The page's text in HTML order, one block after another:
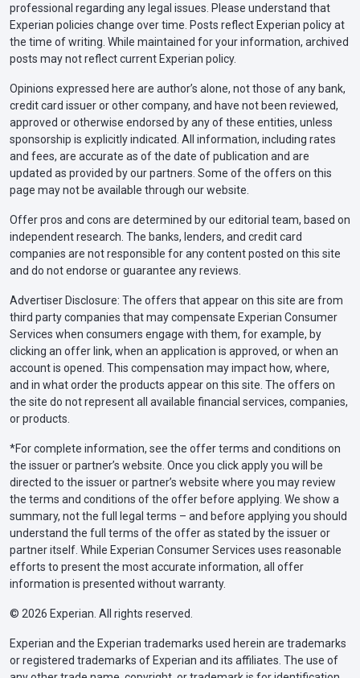
professional regarding any legal issues. Please understand that
Experian policies change over time. Posts reflect Experian policy at
the time of writing. While maintained for your information, archived
posts may not reflect current Experian policy.
Opinions expressed here are author’s alone, not those of any bank,
credit card issuer or other company, and have not been reviewed,
approved or otherwise endorsed by any of these entities, unless
sponsorship is explicitly indicated. All information, including rates
and fees, are accurate as of the date of publication and are
updated as provided by our partners. Some of the offers on this
page may not be available through our website.
Offer pros and cons are determined by our editorial team, based on
independent research. The banks, lenders, and credit card
companies are not responsible for any content posted on this site
and do not endorse or guarantee any reviews.
Advertiser Disclosure: The offers that appear on this site are from
third party companies that may compensate Experian Consumer
Services when consumers engage with them, for example, by
clicking an offer link, when an application is approved, or when an
account is opened. This compensation may impact how, where,
and in what order the products appear on this site. The offers on
the site do not represent all available financial services, companies,
or products.
*For complete information, see the offer terms and conditions on
the issuer or partner’s website. Once you click apply you will be
directed to the issuer or partner’s website where you may review
the terms and conditions of the offer before applying. We show a
summary, not the full legal terms – and before applying you should
understand the full terms of the offer as stated by the issuer or
partner itself. While Experian Consumer Services uses reasonable
efforts to present the most accurate information, all offer
information is presented without warranty.
© 2026 Experian. All rights reserved.
Experian and the Experian trademarks used herein are trademarks
or registered trademarks of Experian and its affiliates. The use of